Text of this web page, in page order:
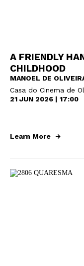
A FRIENDLY
CHILDHOOD
MANOEL DE
Casa do Cinema de
21 JUN 2026 | 17:00
Learn More